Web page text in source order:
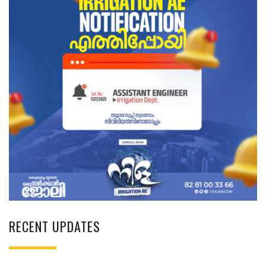
RECENT UPDATES